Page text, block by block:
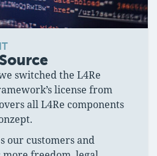
switched the L4Re
license from
all L4Re components
our customers and